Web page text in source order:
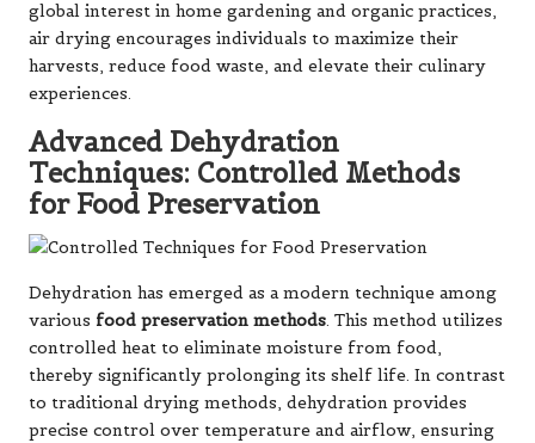
global interest in home gardening and organic practices,
air drying encourages individuals to maximize their
harvests, reduce food waste, and elevate their culinary
experiences.
Advanced Dehydration
Techniques: Controlled Methods
for Food Preservation
Dehydration has emerged as a modern technique among
various food preservation methods. This method utilizes
controlled heat to eliminate moisture from food,
thereby significantly prolonging its shelf life. In contrast
to traditional drying methods, dehydration provides
precise control over temperature and airflow, ensuring